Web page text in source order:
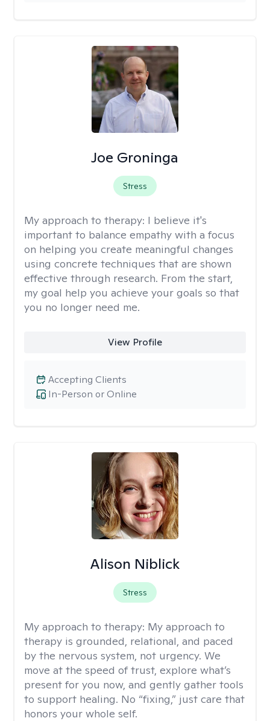
Joe Groninga
Stress
My approach to therapy: I believe it's
important to balance empathy with a focus
on helping you create meaningful changes
using concrete techniques that are shown
effective through research. From the start,
my goal help you achieve your goals so that
you no longer need me.
View Profile
In-Person or Online
Accepting Clients
Alison Niblick
Stress
My approach to therapy: My approach to
therapy is grounded, relational, and paced
by the nervous system, not urgency. We
move at the speed of trust, explore what’s
present for you now, and gently gather tools
to support healing. No “fixing,” just care that
honors your whole self.